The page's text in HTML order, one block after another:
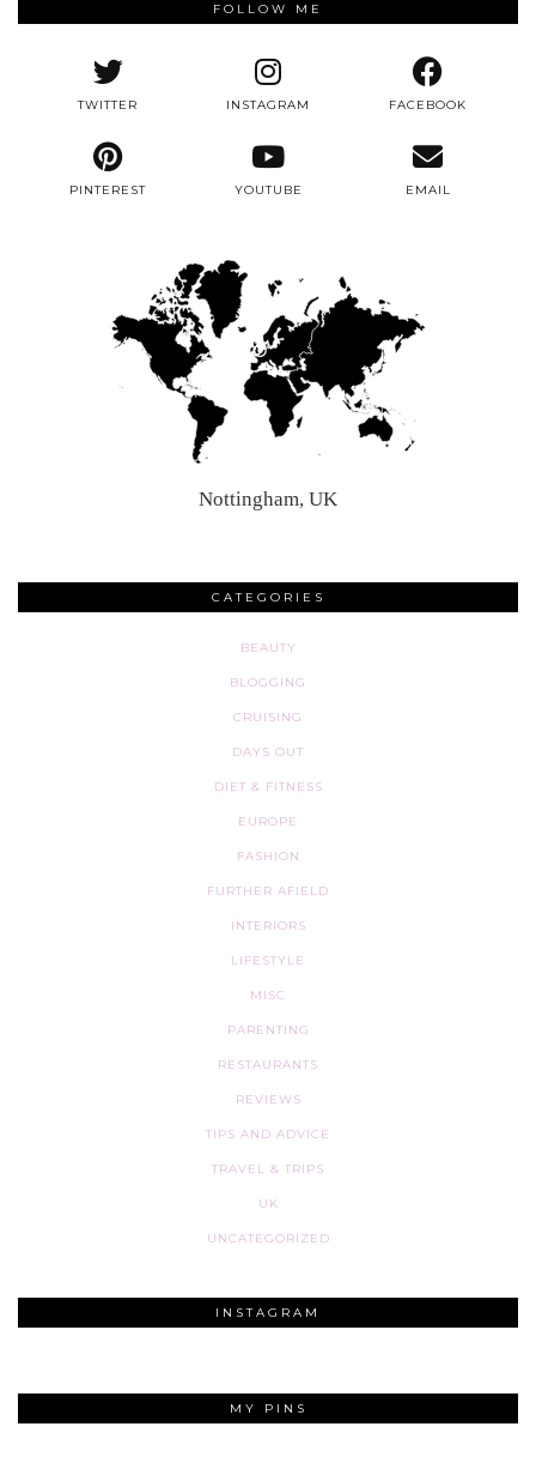
FOLLOW ME
TWITTER INSTAGRAM FACEBOOK
PINTEREST YOUTUBE EMAIL
Nottingham, UK
CATEGORIES
BEAUTY
BLOGGING
CRUISING
DAYS OUT
DIET & FITNESS
EUROPE
FASHION
FURTHER AFIELD
INTERIORS
LIFESTYLE
MISC
PARENTING
RESTAURANTS
REVIEWS
TIPS AND ADVICE
TRAVEL & TRIPS
UK
UNCATEGORIZED
INSTAGRAM
MY PINS